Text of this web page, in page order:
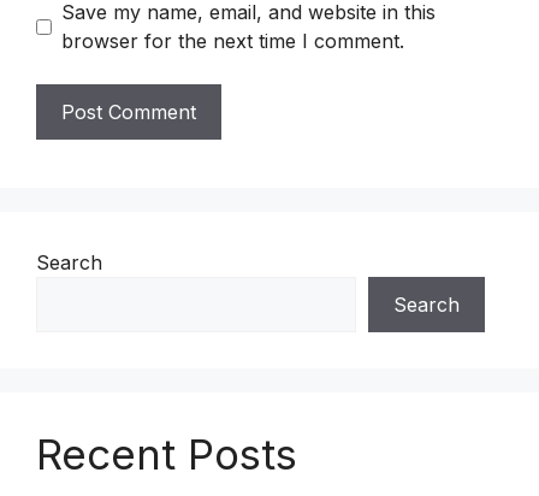
Save my name, email, and website in this
browser for the next time I comment.
Search
Search
Recent Posts